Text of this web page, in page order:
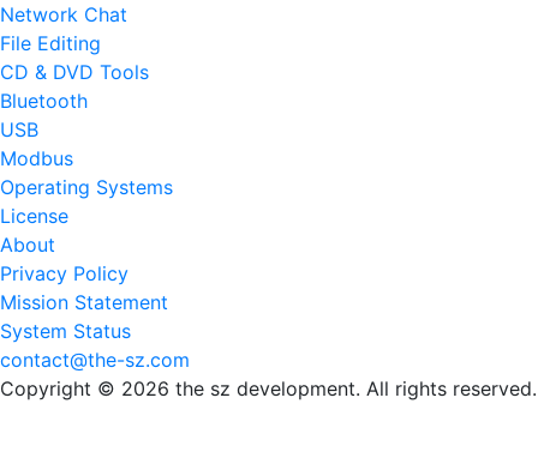
Network Chat
File Editing
CD & DVD Tools
Bluetooth
USB
Modbus
Operating Systems
License
About
Privacy Policy
Mission Statement
System Status
contact@the-sz.com
Copyright © 2026 the sz development. All rights reserved.